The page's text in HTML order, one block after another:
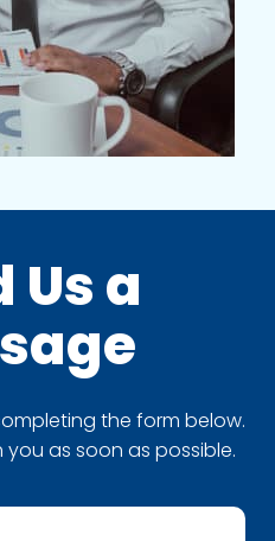
Us a
the form below.
as soon as possible.